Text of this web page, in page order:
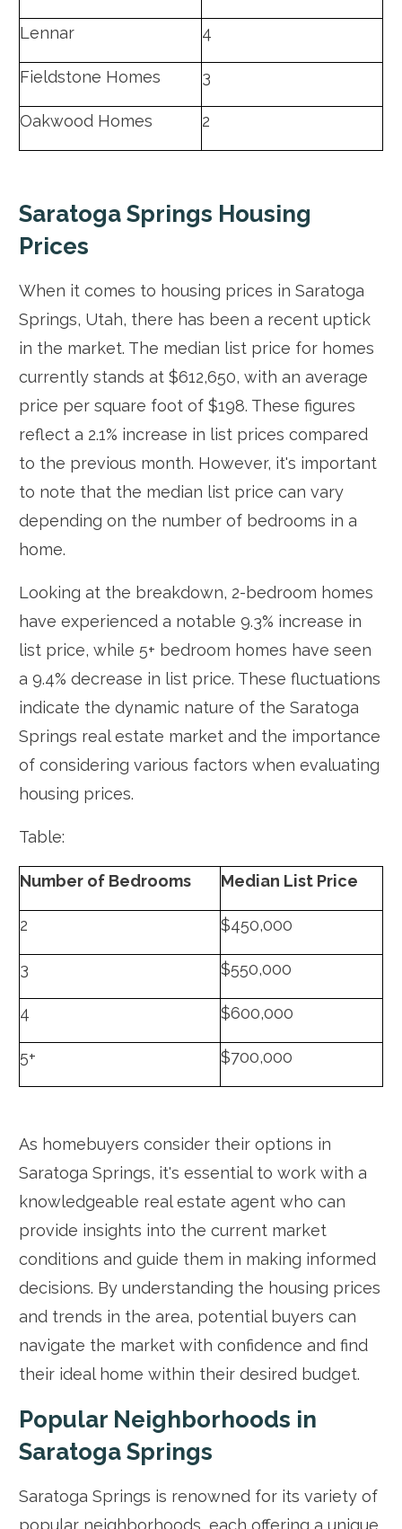
Lennar 4
Fieldstone Homes 3
Oakwood Homes 2
Saratoga Springs Housing
Prices
When it comes to housing prices in Saratoga
Springs, Utah, there has been a recent uptick
in the market. The median list price for homes
currently stands at $612,650, with an average
price per square foot of $198. These figures
reflect a 2.1% increase in list prices compared
to the previous month. However, it's important
to note that the median list price can vary
depending on the number of bedrooms in a
home.
Looking at the breakdown, 2-bedroom homes
have experienced a notable 9.3% increase in
list price, while 5+ bedroom homes have seen
a 9.4% decrease in list price. These fluctuations
indicate the dynamic nature of the Saratoga
Springs real estate market and the importance
of considering various factors when evaluating
housing prices.
Table:
Number of Bedrooms Median List Price
2 $450,000
3 $550,000
4 $600,000
5+ $700,000
As homebuyers consider their options in
Saratoga Springs, it's essential to work with a
knowledgeable real estate agent who can
provide insights into the current market
conditions and guide them in making informed
decisions. By understanding the housing prices
and trends in the area, potential buyers can
navigate the market with confidence and find
their ideal home within their desired budget.
Popular Neighborhoods in
Saratoga Springs
Saratoga Springs is renowned for its variety of